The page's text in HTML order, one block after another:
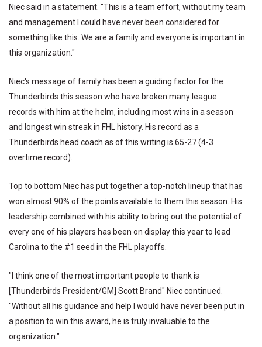
Niec said in a statement. "This is a team effort, without my team
and management I could have never been considered for
something like this. We are a family and everyone is important in
this organization."
Niec's message of family has been a guiding factor for the
Thunderbirds this season who have broken many league
records with him at the helm, including most wins in a season
and longest win streak in FHL history. His record as a
Thunderbirds head coach as of this writing is 65-27 (4-3
overtime record).
Top to bottom Niec has put together a top-notch lineup that has
won almost 90% of the points available to them this season. His
leadership combined with his ability to bring out the potential of
every one of his players has been on display this year to lead
Carolina to the #1 seed in the FHL playoffs.
"I think one of the most important people to thank is
[Thunderbirds President/GM] Scott Brand" Niec continued.
"Without all his guidance and help I would have never been put in
a position to win this award, he is truly invaluable to the
organization."